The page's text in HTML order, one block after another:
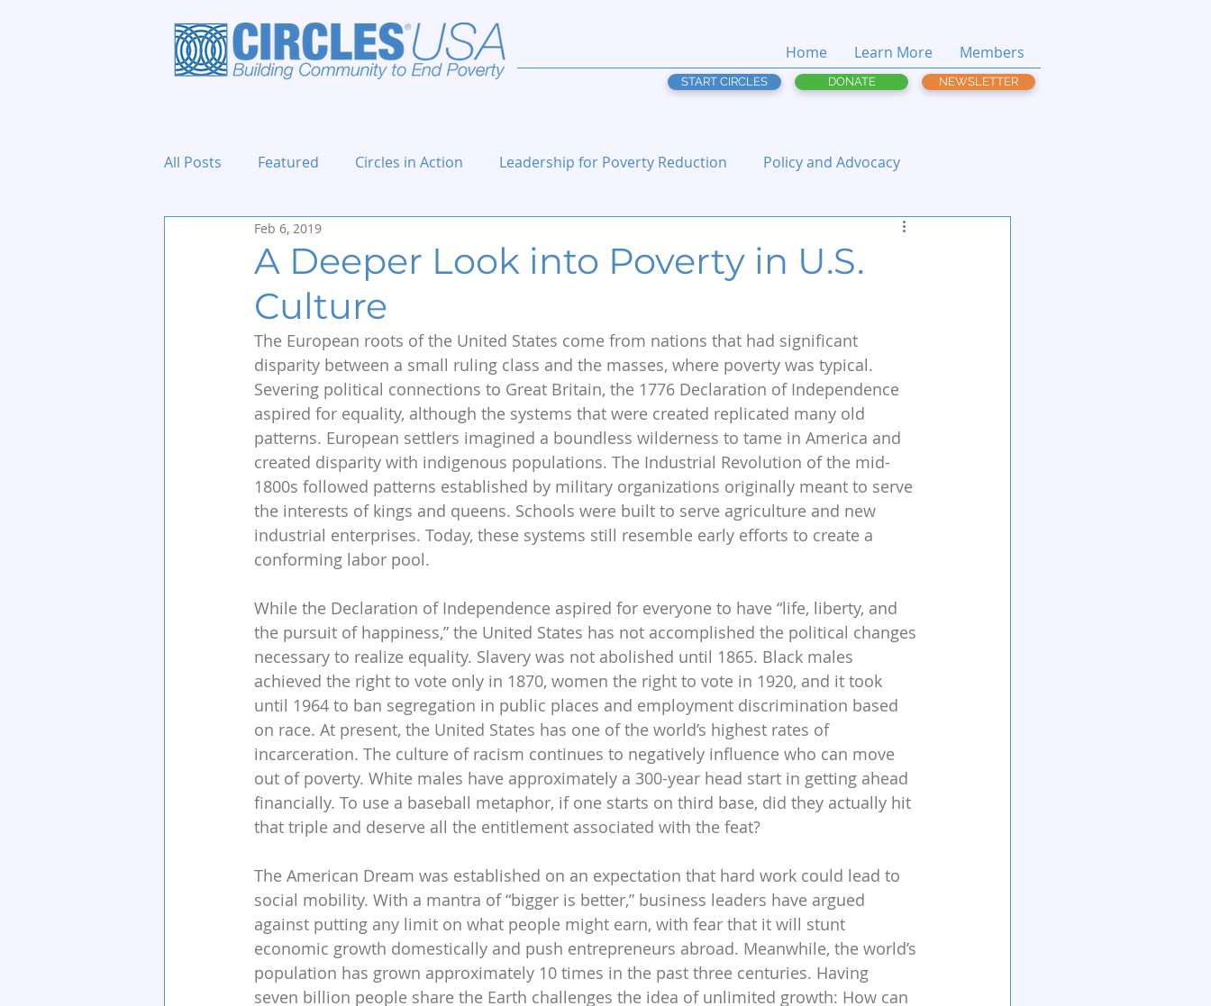
Home Learn More Members
START CIRCLES DONATE NEWSLETTER
All Posts Featured Circles in Action Leadership for Poverty Reduction Policy and Advocacy
Holidays and Events
A Deeper Look into Poverty in U.S.
Culture
Feb 6, 2019
The European roots of the United States come from nations that had significant
disparity between a small ruling class and the masses, where poverty was typical.
Severing political connections to Great Britain, the 1776 Declaration of Independence
aspired for equality, although the systems that were created replicated many old
patterns. European settlers imagined a boundless wilderness to tame in America and
created disparity with indigenous populations. The Industrial Revolution of the mid-
1800s followed patterns established by military organizations originally meant to serve
the interests of kings and queens. Schools were built to serve agriculture and new
industrial enterprises. Today, these systems still resemble early efforts to create a
conforming labor pool.
While the Declaration of Independence aspired for everyone to have “life, liberty, and
the pursuit of happiness,” the United States has not accomplished the political changes
necessary to realize equality. Slavery was not abolished until 1865. Black males
achieved the right to vote only in 1870, women the right to vote in 1920, and it took
until 1964 to ban segregation in public places and employment discrimination based
on race. At present, the United States has one of the world’s highest rates of
incarceration. The culture of racism continues to negatively influence who can move
out of poverty. White males have approximately a 300-year head start in getting ahead
financially. To use a baseball metaphor, if one starts on third base, did they actually hit
that triple and deserve all the entitlement associated with the feat?
The American Dream was established on an expectation that hard work could lead to
social mobility. With a mantra of “bigger is better,” business leaders have argued
against putting any limit on what people might earn, with fear that it will stunt
economic growth domestically and push entrepreneurs abroad. Meanwhile, the world’s
population has grown approximately 10 times in the past three centuries. Having
seven billion people share the Earth challenges the idea of unlimited growth: How can